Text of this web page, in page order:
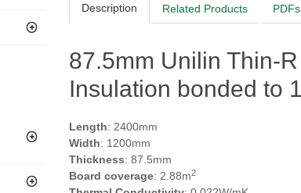
Description Related Products
87.5mm Unilin Thin-
Insulation bonded to
Length: 2400mm
Width: 1200mm
Thickness: 87.5mm
Board coverage: 2.88m2